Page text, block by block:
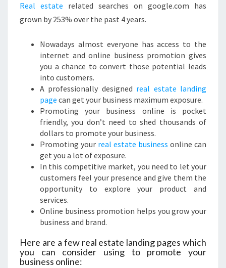
Real estate related searches on google.com has
grown by 253% over the past 4 years.
Nowadays almost everyone has access to the
internet and online business promotion gives
you a chance to convert those potential leads
into customers.
A professionally designed real estate landing
page can get your business maximum exposure.
Promoting your business online is pocket
friendly, you don’t need to shed thousands of
dollars to promote your business.
Promoting your real estate business online can
get you a lot of exposure.
In this competitive market, you need to let your
customers feel your presence and give them the
opportunity to explore your product and
services.
Online business promotion helps you grow your
business and brand.
Here are a few real estate landing pages which
you can consider using to promote your
business online: